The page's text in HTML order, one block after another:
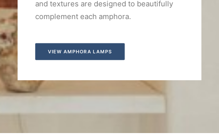
and textures are designed to beautifully
complement each amphora.
VIEW AMPHORA LAMPS